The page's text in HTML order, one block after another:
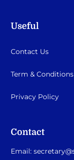
Useful
Contact Us
Term & Conditions
Privacy Policy
Contact
Email: